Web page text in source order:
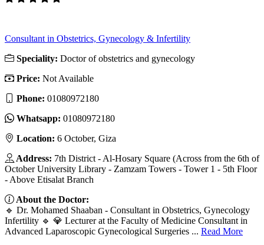
Consultant in Obstetrics, Gynecology & Infertility
Speciality: Doctor of obstetrics and gynecology
Price: Not Available
Phone: 01080972180
Whatsapp: 01080972180
Location: 6 October, Giza
Address: 7th District - Al-Hosary Square (Across from the 6th of
October University Library - Zamzam Towers - Tower 1 - 5th Floor
- Above Etisalat Branch
About the Doctor:
🔹 Dr. Mohamed Shaaban - Consultant in Obstetrics, Gynecology
Infertility 🔹 💎 Lecturer at the Faculty of Medicine Consultant in
Advanced Laparoscopic Gynecological Surgeries ... Read More